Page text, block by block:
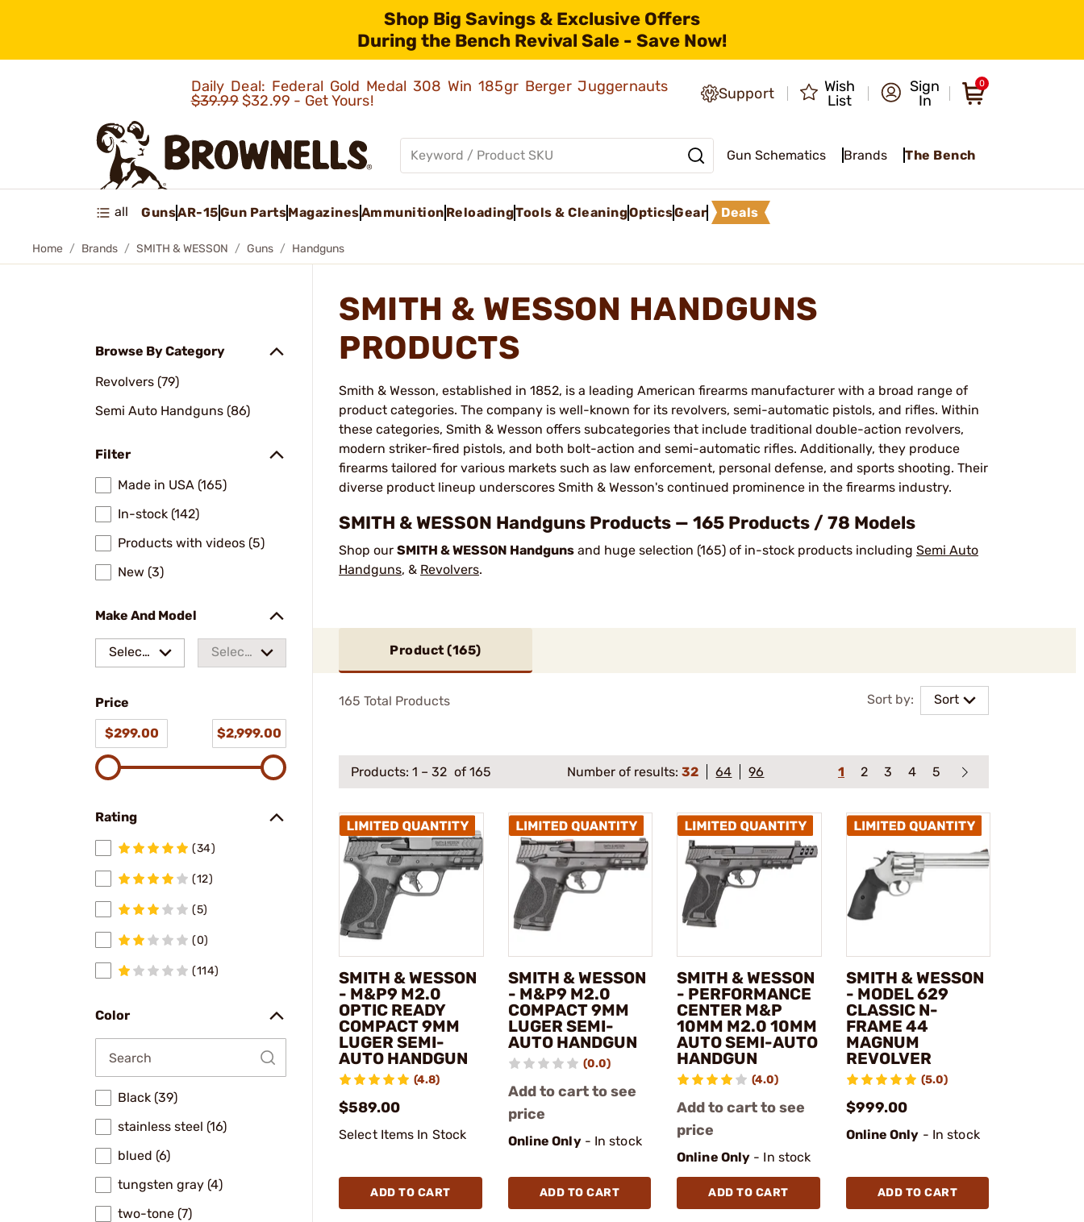
Shop Big Savings & Exclusive Offers
During the Bench Revival Sale - Save Now!
Daily Deal: Federal Gold Medal 308 Win 185gr Berger Juggernauts
$39.99$32.99 - Get Yours! Support
Wish
List
Sign
In
0
Gun Schematics Brands The Bench
all GunsAR-15Gun PartsMagazinesAmmunition ReloadingTools & CleaningOpticsGear Deals
Home Brands SMITH & WESSON Guns Handguns
Browse By Category
Revolvers (79)
Semi Auto Handguns (86)
Filter
Made in USA (165)
In-stock (142)
Products with videos (5)
New (3)
Make And Model
Select
Select
Price
$299.00
$2,999.00
Rating
(34)
(12)
(5)
(0)
(114)
Color
Black (39)
stainless steel (16)
blued (6)
tungsten gray (4)
two-tone (7)
SMITH & WESSON HANDGUNS
PRODUCTS
Smith & Wesson, established in 1852, is a leading American firearms manufacturer with a broad range of
product categories. The company is well-known for its revolvers, semi-automatic pistols, and rifles. Within
these categories, Smith & Wesson offers subcategories that include traditional double-action revolvers,
modern striker-fired pistols, and both bolt-action and semi-automatic rifles. Additionally, they produce
firearms tailored for various markets such as law enforcement, personal defense, and sports shooting. Their
diverse product lineup underscores Smith & Wesson's continued prominence in the firearms industry​.
SMITH & WESSON Handguns Products — 165 Products / 78 Models
Shop our SMITH & WESSON Handguns and huge selection (165) of in-stock products including Semi Auto
Handguns, & Revolvers.
Product (165)
Sort by: Sort
165 Total Products
Products: 1 – 32 of 165 Number of results:32 64 96 1 2 3 4 5
SMITH & WESSON
- M&P9 M2.0
OPTIC READY
COMPACT 9MM
LUGER SEMI-
AUTO HANDGUN
(4.8)
$589.00
Select Items In Stock
ADD TO CART
SMITH & WESSON
- M&P9 M2.0
COMPACT 9MM
LUGER SEMI-
AUTO HANDGUN
(0.0)
Add to cart to see
price
Online Only- In stock
ADD TO CART
SMITH & WESSON
- PERFORMANCE
CENTER M&P
10MM M2.0 10MM
AUTO SEMI-AUTO
HANDGUN
(4.0)
Add to cart to see
price
Online Only - In stock
ADD TO CART
SMITH & WESSON
- MODEL 629
CLASSIC N-
FRAME 44
MAGNUM
REVOLVER
(5.0)
$999.00
Online Only - In stock
ADD TO CART